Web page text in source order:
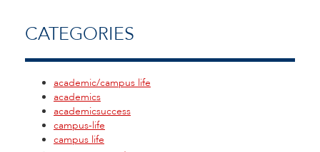
CATEGORIES
academic/campus life
academics
academicsuccess
campus-life
campus life